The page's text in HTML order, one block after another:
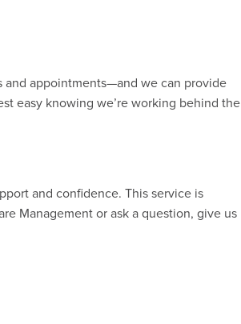
appointments—and we can provide
easy knowing we’re working behind the
and confidence. This service is
Management or ask a question, give us